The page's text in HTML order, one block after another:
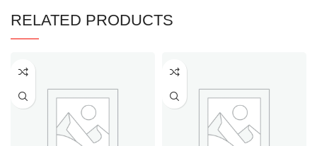
RELATED PRODUCTS